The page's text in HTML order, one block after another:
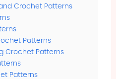
Crochet Patterns
Patterns
Crochet Patterns
Patterns